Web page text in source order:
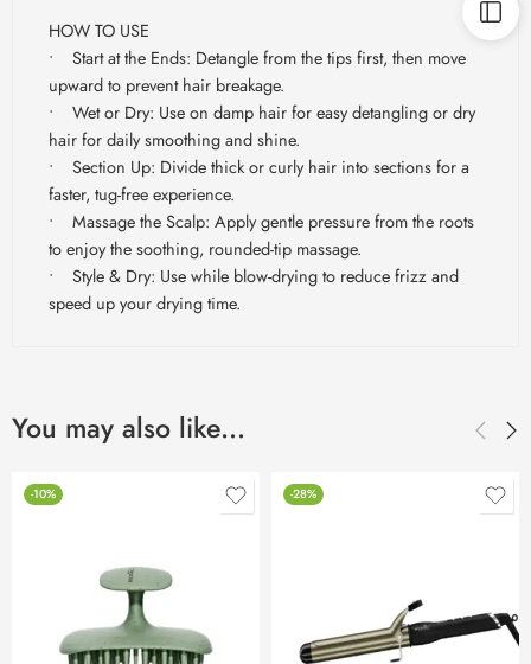
HOW TO USE
• Start at the Ends: Detangle from the tips first, then move
upward to prevent hair breakage.
• Wet or Dry: Use on damp hair for easy detangling or dry
hair for daily smoothing and shine.
• Section Up: Divide thick or curly hair into sections for a
faster, tug-free experience.
• Massage the Scalp: Apply gentle pressure from the roots
to enjoy the soothing, rounded-tip massage.
• Style & Dry: Use while blow-drying to reduce frizz and
speed up your drying time.
You may also like…
-10% -28%